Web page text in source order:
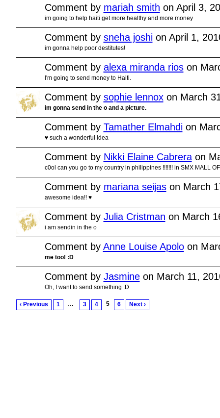
Comment by mariah smith on April 3,
im going to help haiti get more healthy and more money
Comment by sneha joshion April 1,
im gonna help poor destitutes!
Comment by alexa miranda rioson
I'm going to send money to Haiti.
Comment by sophie lennoxon March
im gonna send in the o and a picture.
Comment by Tamather Elmahdion
♥ such a wonderful idea
Comment by Nikki Elaine Cabreraon
c0ol can you go to my country in philippines !!!!!!! in SMX MALL OF
Comment by mariana seijason March
awesome idea!! ♥
Comment by Julia Cristman on March
i am sendin in the o
Comment by Anne Louise Apoloon
me too! :D
Comment by Jasmineon March 11,
Oh, I want to send something :D
‹ Previous 1 … 3 4 5 6 Next ›